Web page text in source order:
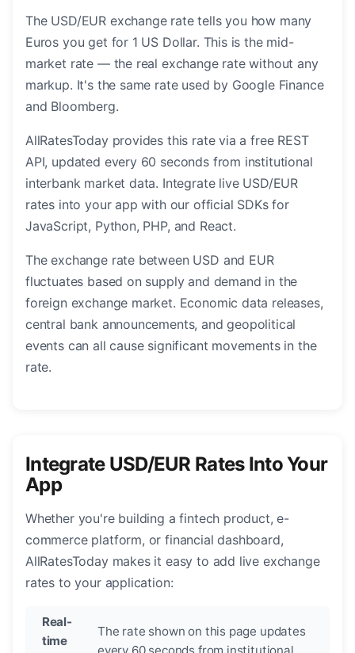
The USD/EUR exchange rate tells you how many
Euros you get for 1 US Dollar. This is the mid-
market rate — the real exchange rate without any
markup. It's the same rate used by Google Finance
and Bloomberg.
AllRatesToday provides this rate via a free REST
API, updated every 60 seconds from institutional
interbank market data. Integrate live USD/EUR
rates into your app with our official SDKs for
JavaScript, Python, PHP, and React.
The exchange rate between USD and EUR
fluctuates based on supply and demand in the
foreign exchange market. Economic data releases,
central bank announcements, and geopolitical
events can all cause significant movements in the
rate.
Integrate USD/EUR Rates Into Your
App
Whether you're building a fintech product, e-
commerce platform, or financial dashboard,
AllRatesToday makes it easy to add live exchange
rates to your application:
Real-
time
The rate shown on this page updates